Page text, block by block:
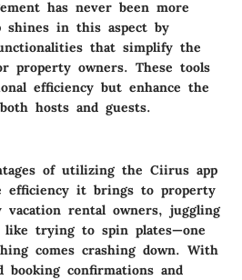
has never been more
shines in this aspect by
that simplify the
property owners. These tools
efficiency but enhance the
hosts and guests.
of utilizing the Ciirus app
efficiency it brings to property
vacation rental owners, juggling
like trying to spin plates—one
comes crashing down. With
booking confirmations and